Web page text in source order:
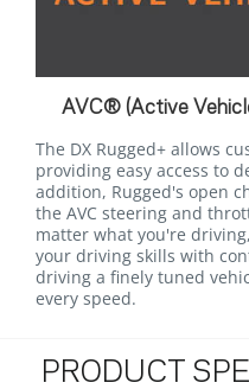
AVC® (Active
The DX Rugged+ allows
providing easy access to
addition, Rugged's open
the AVC steering and
matter what you're
your driving skills with
driving a finely tuned
every speed.
PRODUCT